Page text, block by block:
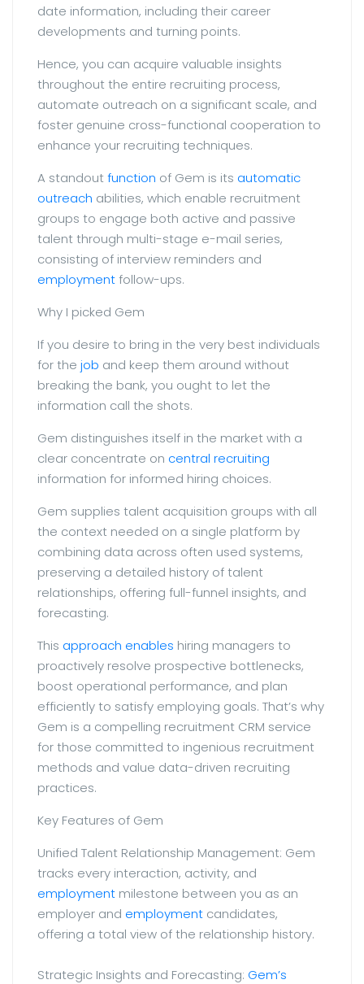
date information, including their career
developments and turning points.
Hence, you can acquire valuable insights
throughout the entire recruiting process,
automate outreach on a significant scale, and
foster genuine cross-functional cooperation to
enhance your recruiting techniques.
A standout function of Gem is its automatic
outreach abilities, which enable recruitment
groups to engage both active and passive
talent through multi-stage e-mail series,
consisting of interview reminders and
employmentfollow-ups.
Why I picked Gem
If you desire to bring in the very best individuals
for the job and keep them around without
breaking the bank, you ought to let the
information call the shots.
Gem distinguishes itself in the market with a
clear concentrate on central recruiting
information for informed hiring choices.
Gem supplies talent acquisition groups with all
the context needed on a single platform by
combining data across often used systems,
preserving a detailed history of talent
relationships, offering full-funnel insights, and
forecasting.
This approach enables hiring managers to
proactively resolve prospective bottlenecks,
boost operational performance, and plan
efficiently to satisfy employing goals. That’s why
Gem is a compelling recruitment CRM service
for those committed to ingenious recruitment
methods and value data-driven recruiting
practices.
Key Features of Gem
Unified Talent Relationship Management: Gem
tracks every interaction, activity, and
employment milestone between you as an
employer and employment candidates,
offering a total view of the relationship history.
Strategic Insights and Forecasting: Gem’s